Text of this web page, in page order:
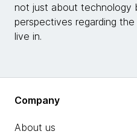
not just about technology
perspectives regarding
live in.
Company
About us